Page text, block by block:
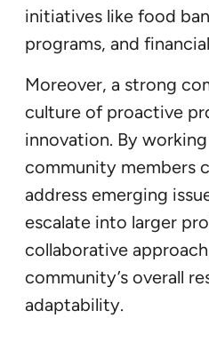
initiatives like food
programs, and
Moreover, a strong
culture of proactive
innovation. By
community members
address emerging
escalate into larger
collaborative
community’s overall
adaptability.